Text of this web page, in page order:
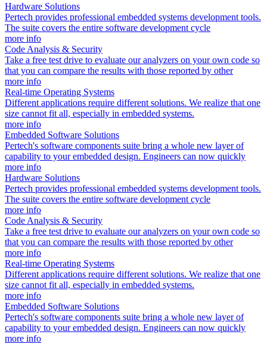
Hardware Solutions
Pertech provides professional embedded systems development tools.
The suite covers the entire software development cycle
more info
Code Analysis & Security
Take a free test drive to evaluate our analyzers on your own code so
that you can compare the results with those reported by other
more info
Real-time Operating Systems
Different applications require different solutions. We realize that one
size cannot fit all, especially in embedded systems.
more info
Embedded Software Solutions
Pertech's software components suite bring a whole new layer of
capability to your embedded design. Engineers can now quickly
more info
Hardware Solutions
Pertech provides professional embedded systems development tools.
The suite covers the entire software development cycle
more info
Code Analysis & Security
Take a free test drive to evaluate our analyzers on your own code so
that you can compare the results with those reported by other
more info
Real-time Operating Systems
Different applications require different solutions. We realize that one
size cannot fit all, especially in embedded systems.
more info
Embedded Software Solutions
Pertech's software components suite bring a whole new layer of
capability to your embedded design. Engineers can now quickly
more info